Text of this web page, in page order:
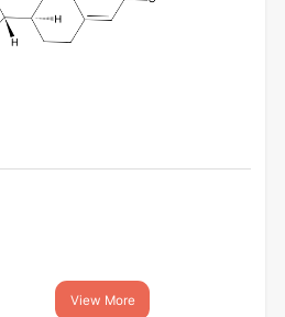
View More